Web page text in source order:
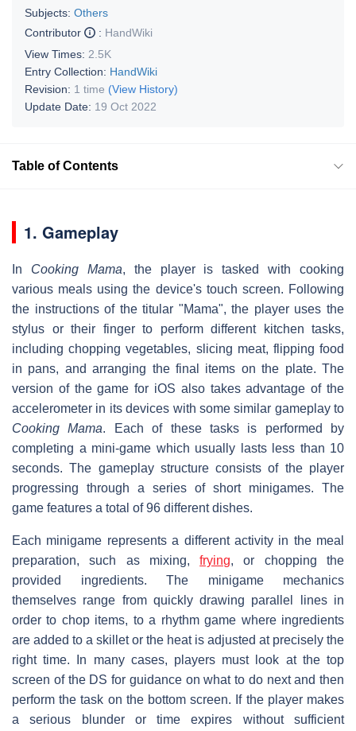
Subjects: Others
Contributor
: HandWiki
View Times: 2.5K
Entry Collection: HandWiki
Revision: 1 time (View History)
Update Date: 19 Oct 2022
Table of Contents
1. Gameplay
In Cooking Mama, the player is tasked with cooking
various meals using the device's touch screen. Following
the instructions of the titular "Mama", the player uses the
stylus or their finger to perform different kitchen tasks,
including chopping vegetables, slicing meat, flipping food
in pans, and arranging the final items on the plate. The
version of the game for iOS also takes advantage of the
accelerometer in its devices with some similar gameplay to
Cooking Mama. Each of these tasks is performed by
completing a mini-game which usually lasts less than 10
seconds. The gameplay structure consists of the player
progressing through a series of short minigames. The
game features a total of 96 different dishes.
Each minigame represents a different activity in the meal
preparation, such as mixing,frying, or chopping the
provided ingredients. The minigame mechanics
themselves range from quickly drawing parallel lines in
order to chop items, to a rhythm game where ingredients
are added to a skillet or the heat is adjusted at precisely the
right time. In many cases, players must look at the top
screen of the DS for guidance on what to do next and then
perform the task on the bottom screen. If the player makes
a serious blunder or time expires without sufficient